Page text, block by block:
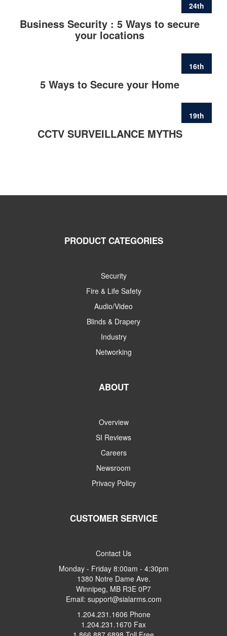
24th
FEB
Business Security : 5 Ways to secure
your locations
16th
FEB
5 Ways to Secure your Home
19th
JUN
CCTV SURVEILLANCE MYTHS
PRODUCT CATEGORIES
Security
Fire & Life Safety
Audio/Video
Blinds & Drapery
Industry
Networking
ABOUT
Overview
SI Reviews
Careers
Newsroom
Privacy Policy
CUSTOMER SERVICE
Contact Us
Monday - Friday 8:00am - 4:30pm
1380 Notre Dame Ave.
Winnipeg, MB R3E 0P7
Email: support@sialarms.com
1.204.231.1606 Phone
1.204.231.1670 Fax